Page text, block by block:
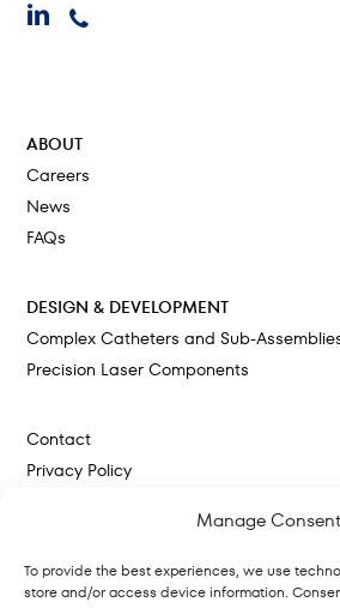
Manage Consent
To provide the best experiences, we use
store and/or access device information.
Maplewood, MN
linkedinphone
ABOUT
Careers
News
FAQs
DESIGN & DEVELOPMENT
Complex Catheters and Sub-
Precision Laser Components
Contact
Privacy Policy